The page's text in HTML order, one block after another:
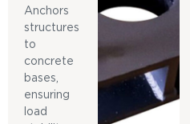
Anchors
structures
to
concrete
bases,
ensuring
load